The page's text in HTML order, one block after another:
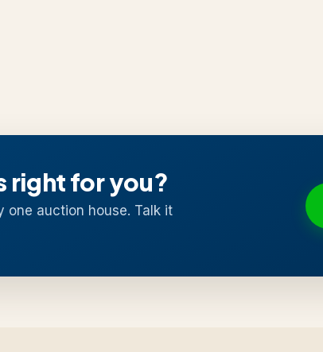
right for you?
one auction house. Talk it